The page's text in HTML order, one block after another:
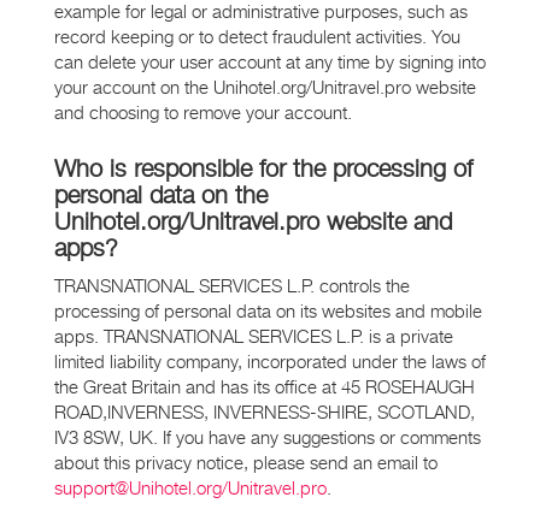
example for legal or administrative purposes, such as
record keeping or to detect fraudulent activities. You
can delete your user account at any time by signing into
your account on the Unihotel.org/Unitravel.pro website
and choosing to remove your account.
Who is responsible for the processing of
personal data on the
Unihotel.org/Unitravel.pro website and
apps?
TRANSNATIONAL SERVICES L.P. controls the
processing of personal data on its websites and mobile
apps. TRANSNATIONAL SERVICES L.P. is a private
limited liability company, incorporated under the laws of
the Great Britain and has its office at 45 ROSEHAUGH
ROAD,INVERNESS, INVERNESS-SHIRE, SCOTLAND,
IV3 8SW, UK. If you have any suggestions or comments
about this privacy notice, please send an email to
support@Unihotel.org/Unitravel.pro.